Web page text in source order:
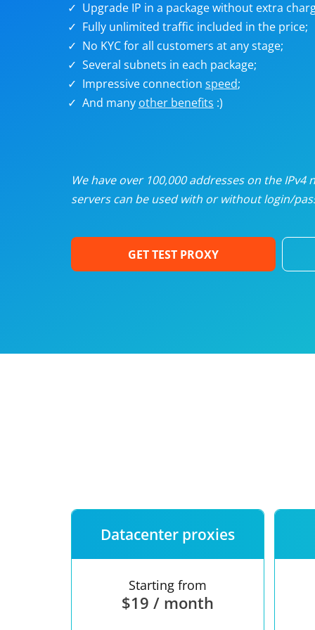
Upgrade IP in a package without extra
Fully unlimited traffic included in the price;
No KYC for all customers at any stage;
Several subnets in each package;
Impressive connection speed;
And many other benefits :)
We have over 100,000 addresses on the
servers can be used with or without login/
GET TEST PROXY
Datacenter proxies
Starting from
$19 / month